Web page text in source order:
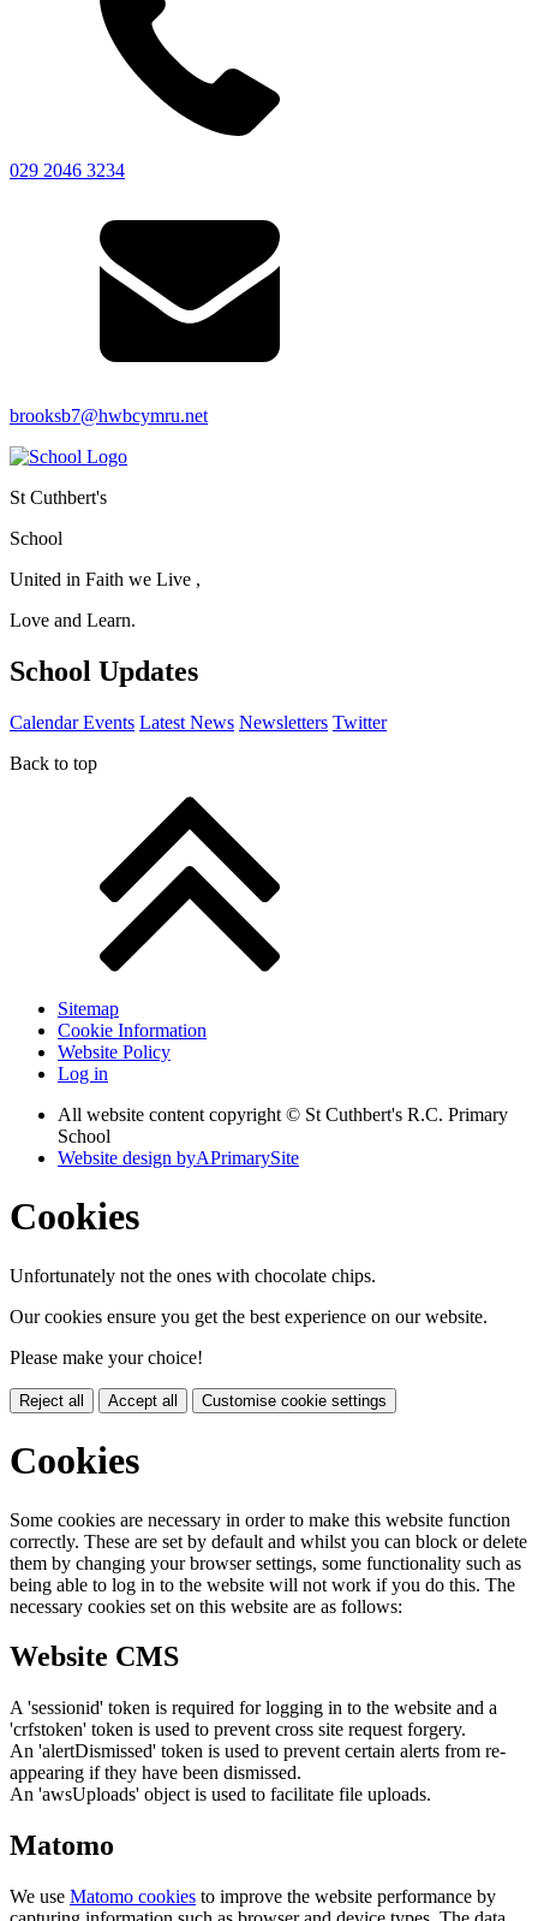
029 2046 3234
brooksb7@hwbcymru.net
St Cuthbert's
School
United in Faith we Live ,
Love and Learn.
School Updates
Calendar Events Latest News Newsletters Twitter
Back to top
Sitemap
Cookie Information
Website Policy
Log in
All website content copyright © St Cuthbert's R.C. Primary
School
Website design byAPrimarySite
Cookies
Unfortunately not the ones with chocolate chips.
Our cookies ensure you get the best experience on our website.
Please make your choice!
Reject all Accept all Customise cookie settings
Cookies
Some cookies are necessary in order to make this website function
correctly. These are set by default and whilst you can block or delete
them by changing your browser settings, some functionality such as
being able to log in to the website will not work if you do this. The
necessary cookies set on this website are as follows:
Website CMS
A 'sessionid' token is required for logging in to the website and a
'crfstoken' token is used to prevent cross site request forgery.
An 'alertDismissed' token is used to prevent certain alerts from re-
appearing if they have been dismissed.
An 'awsUploads' object is used to facilitate file uploads.
Matomo
We use Matomo cookies to improve the website performance by